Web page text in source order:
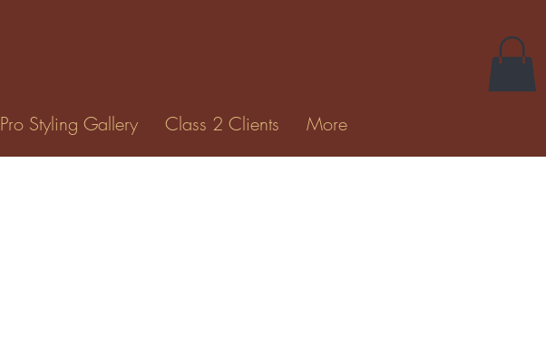
Pro Styling Gallery Class 2 Clients More